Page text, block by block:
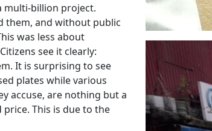
multi-billion project.
them, and without public
was less about
see it clearly:
It is surprising to see
plates while various
accuse, are nothing but a
This is due to the